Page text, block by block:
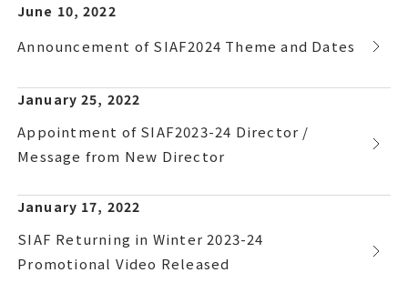
June 10, 2022
Announcement of SIAF2024 Theme and Dates
January 25, 2022
Appointment of SIAF2023-24 Director /
Message from New Director
January 17, 2022
SIAF Returning in Winter 2023-24
Promotional Video Released